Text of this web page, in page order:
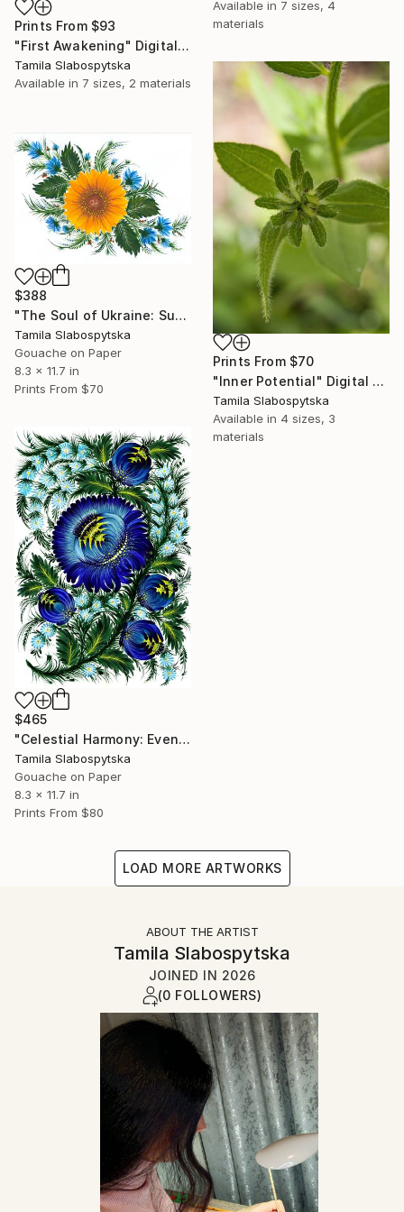
Available in 7 sizes, 4
materials
Prints From $93
"First Awakening" Digital Art
Tamila Slabospytska
Available in 7 sizes, 2 materials
Prints From $70
"Inner Potential" Digital Art
Tamila Slabospytska
Available in 4 sizes, 3
materials
$388
"The Soul of Ukraine: Sunflowers and Cornflowers" Painting
Tamila Slabospytska
Gouache on Paper
8.3 x 11.7 in
Prints From $70
$465
"Celestial Harmony: Evening Star" Painting
Tamila Slabospytska
Gouache on Paper
8.3 x 11.7 in
Prints From $80
LOAD MORE ARTWORKS
ABOUT THE ARTIST
Tamila Slabospytska
JOINED IN 2026
(0 FOLLOWERS)